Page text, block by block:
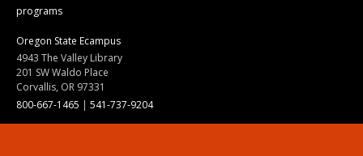
programs
Oregon State Ecampus
4943 The Valley Library
201 SW Waldo Place
Corvallis, OR 97331
800-667-1465 | 541-737-9204